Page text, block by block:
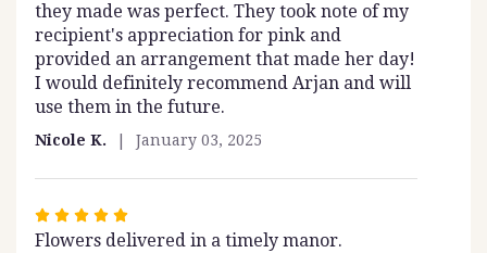
Pearl".
they made was perfect. They took note of my
recipient's appreciation for pink and
provided an arrangement that made her day!
I would definitely recommend Arjan and will
use them in the future.
Nicole K. January 03, 2025
Rated
5
Flowers delivered in a timely manor.